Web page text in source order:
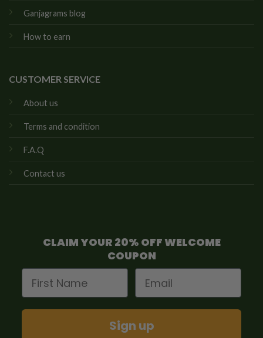
Ganjagrams blog
How to earn
CUSTOMER SERVICE
About us
Terms and condition
F.A.Q
Contact us
CLAIM YOUR 20% OFF WELCOME
COUPON
First Name
Email
Sign up